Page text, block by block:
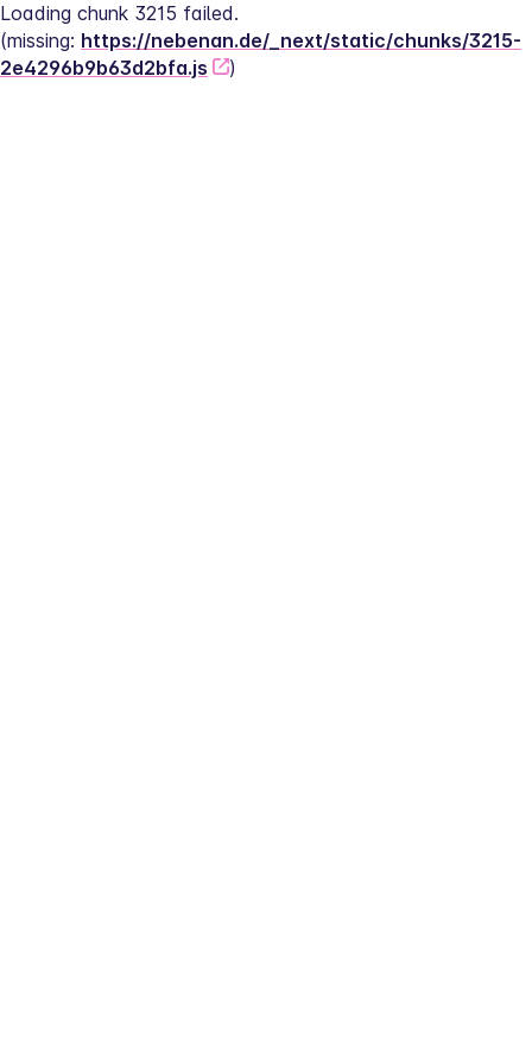
Loading chunk 3215 failed.
(missing: https://nebenan.de/_next/static/chunks/3215-
2e4296b9b63d2bfa.js
)